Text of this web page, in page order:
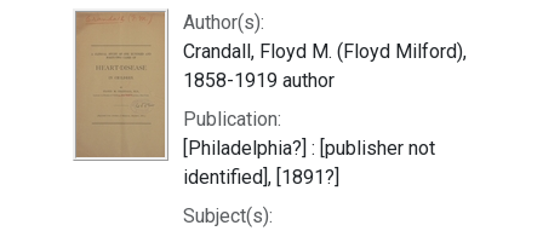
Author(s):
Crandall, Floyd M. (Floyd Milford),
1858-1919 author
Publication:
[Philadelphia?] : [publisher not
identified], [1891?]
Subject(s):